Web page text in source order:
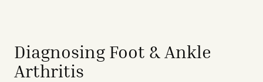
Diagnosing Foot & Ankle
Arthritis